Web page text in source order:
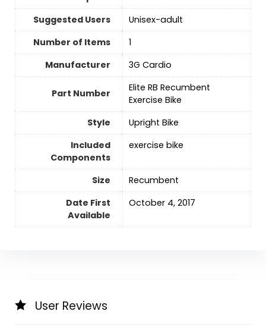
Suggested Users
Unisex-adult
Number of Items
‎1
Manufacturer
‎3G Cardio
Part Number
‎Elite RB Recumbent
Exercise Bike
Style
‎Upright Bike
Included
Components
‎exercise bike
Size
‎Recumbent
Date First
Available
October 4, 2017
User Reviews